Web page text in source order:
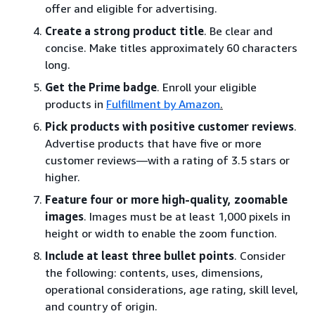
offer and eligible for advertising.
Create a strong product title. Be clear and
concise. Make titles approximately 60 characters
long.
Get the Prime badge. Enroll your eligible
products in Fulfillment by Amazon.
Pick products with positive customer reviews.
Advertise products that have five or more
customer reviews—with a rating of 3.5 stars or
higher.
Feature four or more high-quality, zoomable
images. Images must be at least 1,000 pixels in
height or width to enable the zoom function.
Include at least three bullet points. Consider
the following: contents, uses, dimensions,
operational considerations, age rating, skill level,
and country of origin.